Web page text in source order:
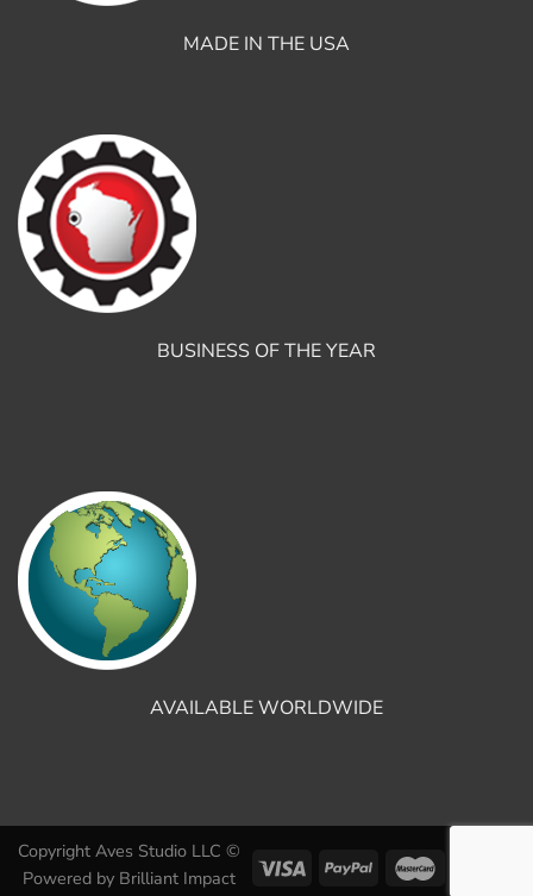
MADE IN THE USA
BUSINESS OF THE YEAR
AVAILABLE WORLDWIDE
Copyright Aves Studio LLC ©
Powered by Brilliant Impact